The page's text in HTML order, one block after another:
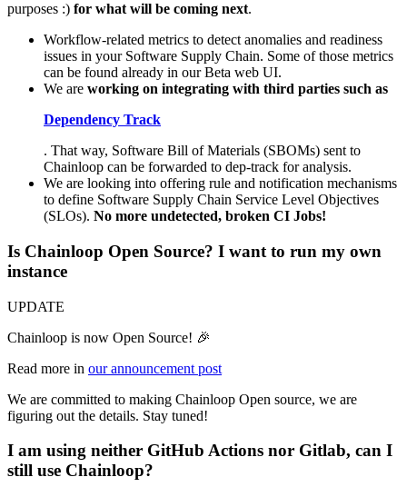
purposes :) for what will be coming next.
Workflow-related metrics to detect anomalies and readiness
issues in your Software Supply Chain. Some of those metrics
can be found already in our Beta web UI.
We are working on integrating with third parties such as
Dependency Track
. That way, Software Bill of Materials (SBOMs) sent to
Chainloop can be forwarded to dep-track for analysis.
We are looking into offering rule and notification mechanisms
to define Software Supply Chain Service Level Objectives
(SLOs). No more undetected, broken CI Jobs!
Is Chainloop Open Source? I want to run my own
instance
UPDATE
Chainloop is now Open Source! 🎉
Read more in our announcement post
We are committed to making Chainloop Open source, we are
figuring out the details. Stay tuned!
I am using neither GitHub Actions nor Gitlab, can I
still use Chainloop?